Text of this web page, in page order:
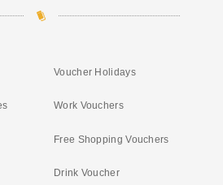
Voucher Holidays
Work Vouchers
Free Shopping Vouchers
Drink Voucher